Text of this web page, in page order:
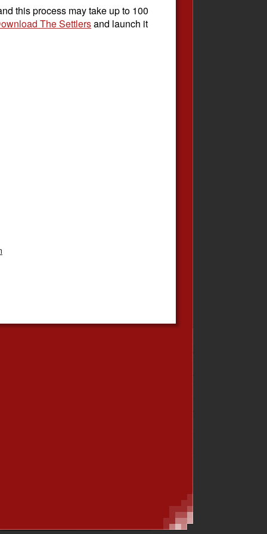
this process may take up to 100
The Settlersand launch it